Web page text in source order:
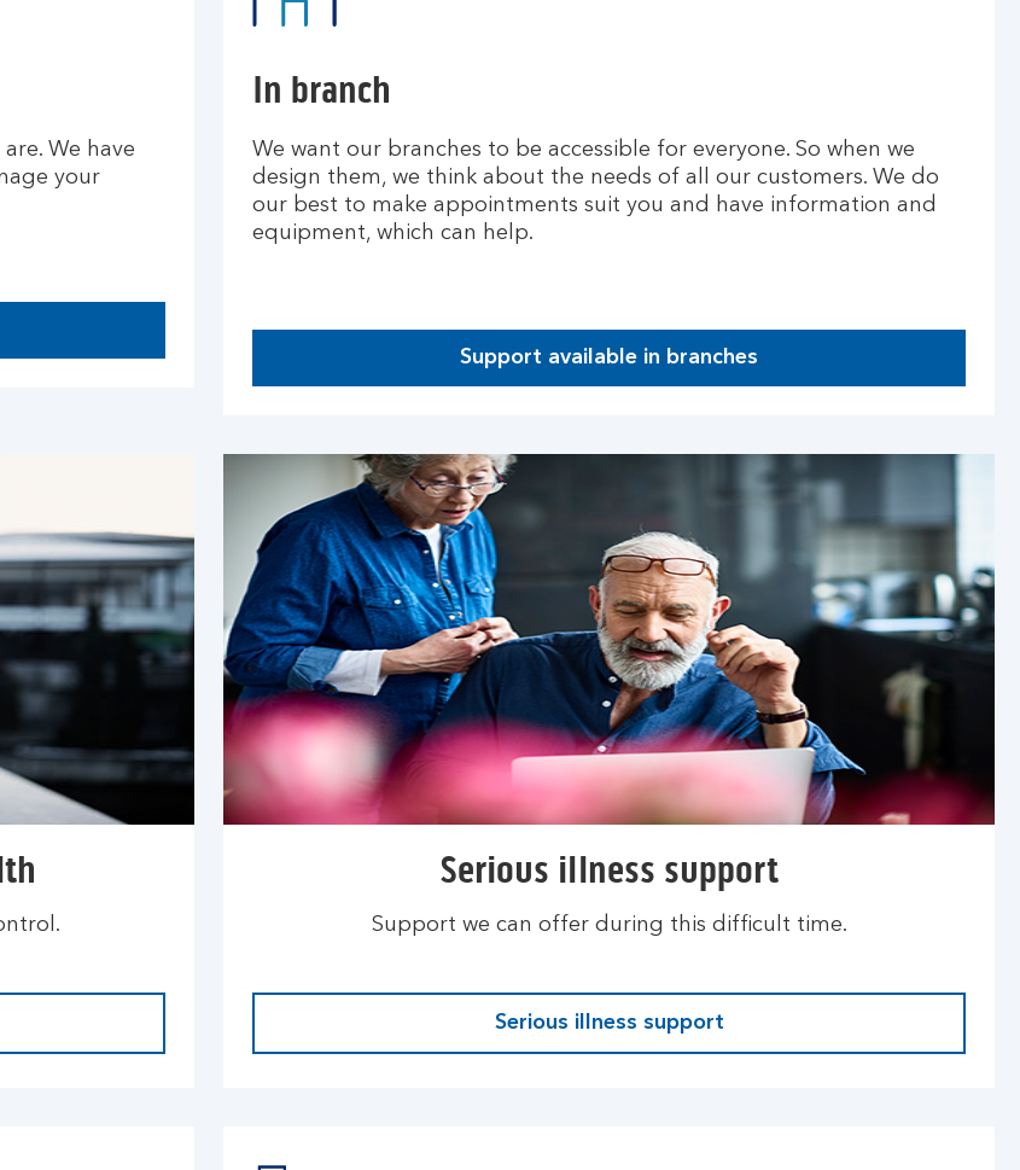
We have
your
In branch
We want our branches to be accessible for everyone. So when we
design them, we think about the needs of all our customers. We do
our best to make appointments suit you and have information and
equipment, which can help.
Support available in branches
Serious illness support
Support we can offer during this difficult time.
Serious illness support